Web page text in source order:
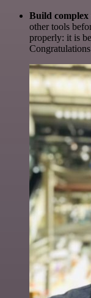
Build
other tools
properly: it is